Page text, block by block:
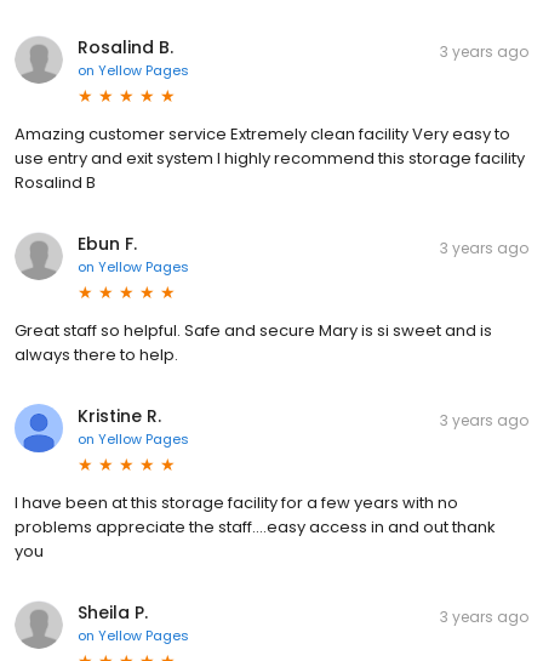
Rosalind B.
on Yellow Pages
3 years ago
Amazing customer service Extremely clean facility Very easy to
use entry and exit system I highly recommend this storage facility
Rosalind B
Ebun F.
on Yellow Pages
3 years ago
Great staff so helpful. Safe and secure Mary is si sweet and is
always there to help.
Kristine R.
on Yellow Pages
3 years ago
I have been at this storage facility for a few years with no
problems appreciate the staff....easy access in and out thank
you
Sheila P.
on Yellow Pages
3 years ago